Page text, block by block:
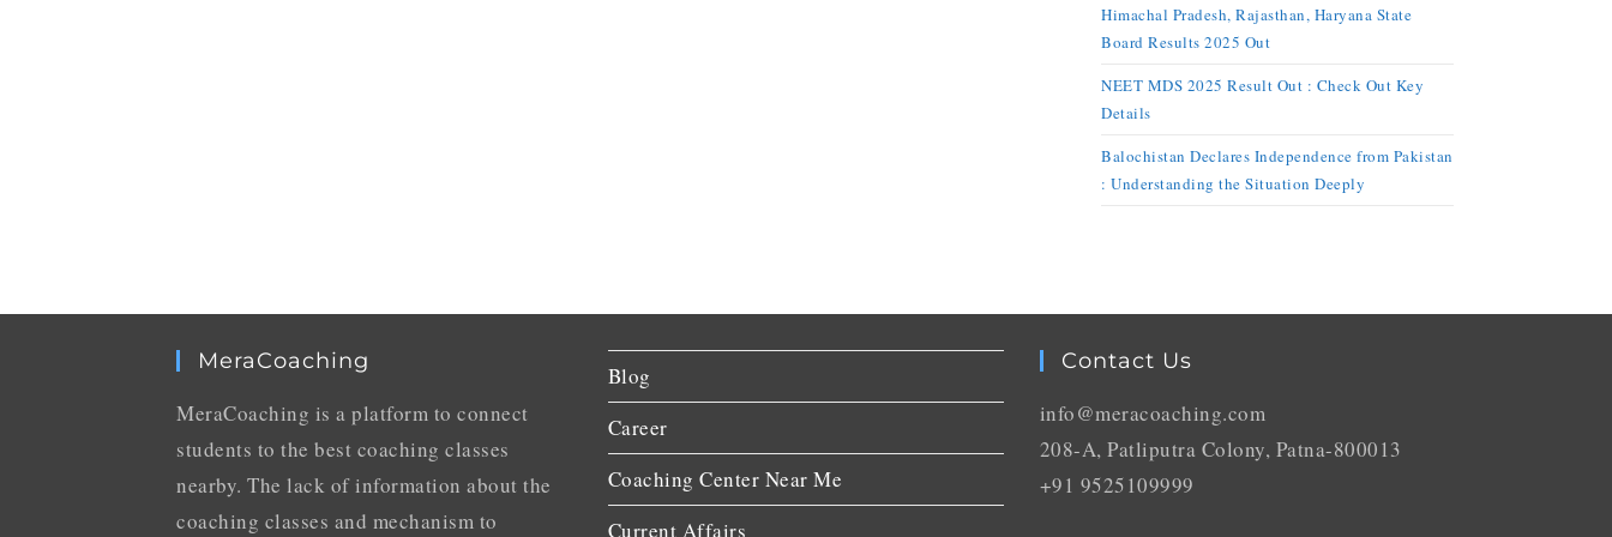
Himachal Pradesh, Rajasthan, Haryana State
Board Results 2025 Out
NEET MDS 2025 Result Out : Check Out Key
Details
Balochistan Declares Independence from Pakistan
: Understanding the Situation Deeply
MeraCoaching
MeraCoaching is a platform to connect
students to the best coaching classes
nearby. The lack of information about the
coaching classes and mechanism to
Blog
Career
Coaching Center Near Me
Current Affairs
Contact Us
info@meracoaching.com
208-A, Patliputra Colony, Patna-800013
+91 9525109999